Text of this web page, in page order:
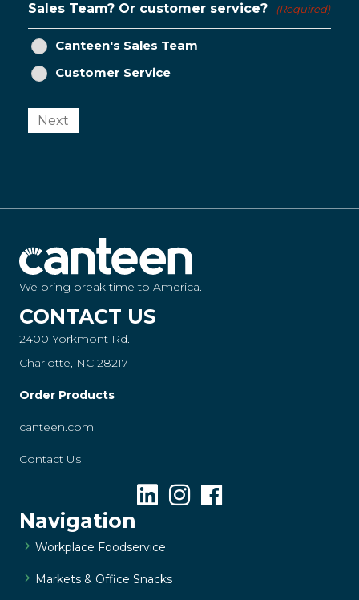
Sales Team? Or customer service? (Required)
Canteen's Sales Team
Customer Service
Next
We bring break time to America.
CONTACT US
2400 Yorkmont Rd.
Charlotte, NC 28217
Order Products
canteen.com
Contact Us
Navigation
Workplace Foodservice
Markets & Office Snacks